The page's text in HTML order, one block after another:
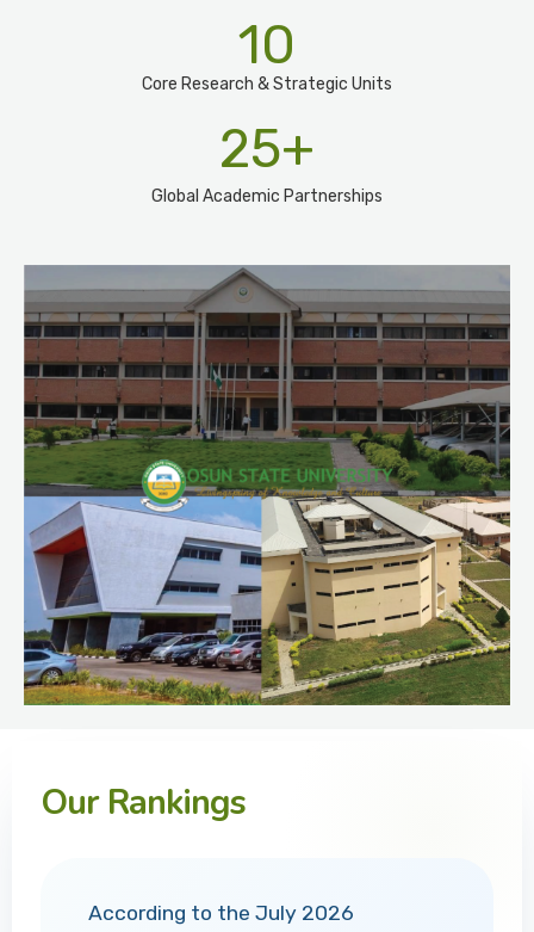
Core Research & Strategic Units
10
Global Academic Partnerships
25+
Our Rankings
According to the July 2026